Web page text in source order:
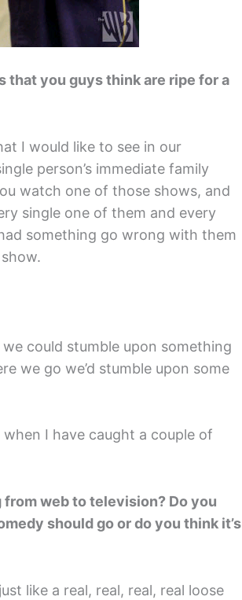
that you guys think are ripe for a
I would like to see in our
person’s immediate family
watch one of those shows, and
single one of them and every
something go wrong with them
could stumble upon something
we go we’d stumble upon some
I have caught a couple of
web to television? Do you
should go or do you think it’s
like a real, real, real, real loose